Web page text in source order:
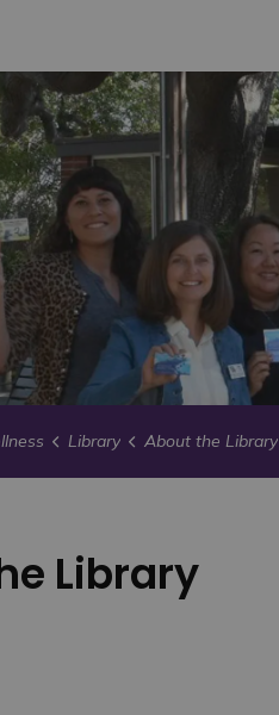
Library About the Library
Library